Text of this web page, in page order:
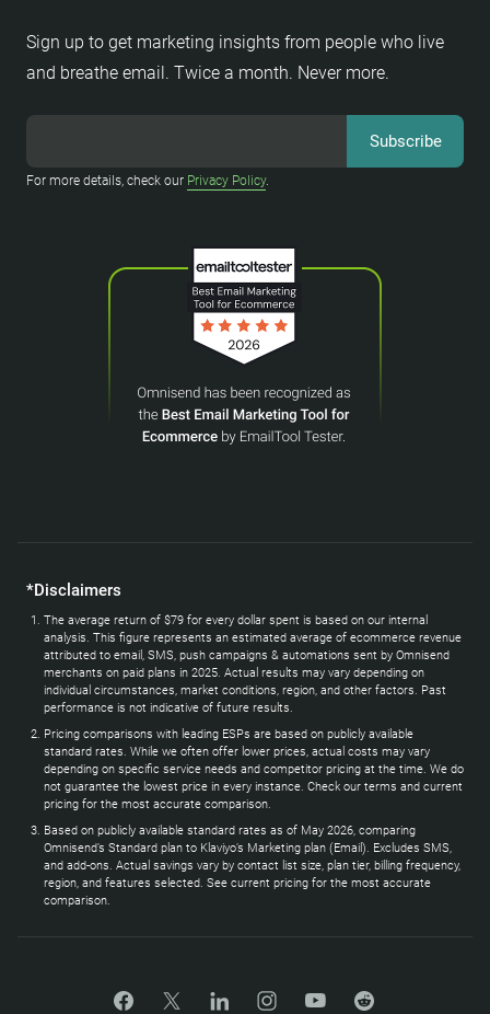
Sign up to get marketing insights from people who live
and breathe email. Twice a month. Never more.
For more details, check our Privacy Policy.
*Disclaimers
The average return of $79 for every dollar spent is based on our internal
analysis. This figure represents an estimated average of ecommerce revenue
attributed to email, SMS, push campaigns & automations sent by Omnisend
merchants on paid plans in 2025. Actual results may vary depending on
individual circumstances, market conditions, region, and other factors. Past
performance is not indicative of future results.
Pricing comparisons with leading ESPs are based on publicly available
standard rates. While we often offer lower prices, actual costs may vary
depending on specific service needs and competitor pricing at the time. We do
not guarantee the lowest price in every instance. Check our terms and current
pricing for the most accurate comparison.
Based on publicly available standard rates as of May 2026, comparing
Omnisend’s Standard plan to Klaviyo’s Marketing plan (Email). Excludes SMS,
and add-ons. Actual savings vary by contact list size, plan tier, billing frequency,
region, and features selected. See current pricing for the most accurate
comparison.